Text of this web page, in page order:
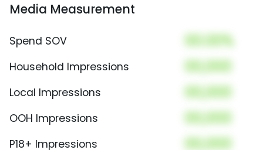
Media Measurement
Spend SOV 00.00%
Household Impressions 00,000
Local Impressions 00,000
OOH Impressions 00,000
P18+ Impressions 00,000